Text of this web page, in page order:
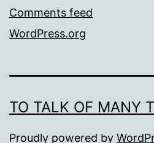
Comments feed
WordPress.org
TO TALK OF MANY
Proudly powered by